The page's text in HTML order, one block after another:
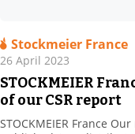
Stockmeier France
26 April 2023
STOCKMEIER
of our CSR report
STOCKMEIER France